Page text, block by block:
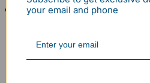
Widely Used This led street
roadway, entrances, houses,
your email and phone